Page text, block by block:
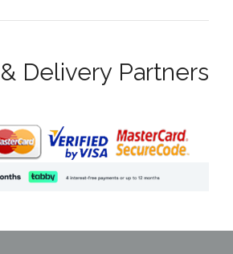
Delivery Partners